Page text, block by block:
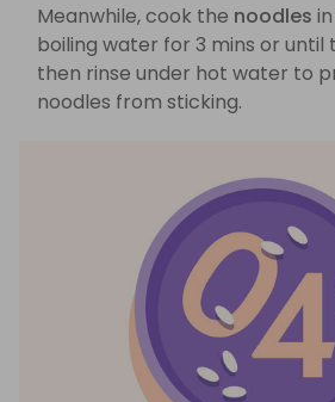
Meanwhile, cook the noodles
boiling water for 3 mins or until
then rinse under hot water to
noodles from sticking.